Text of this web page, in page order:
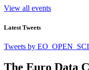
View all events
Latest Tweets
Tweets by
The Euro Data